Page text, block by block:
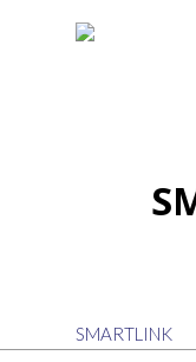
SMARTLINK